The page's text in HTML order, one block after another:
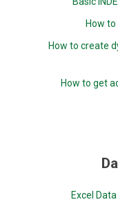
How to
How to create
How to get
Excel